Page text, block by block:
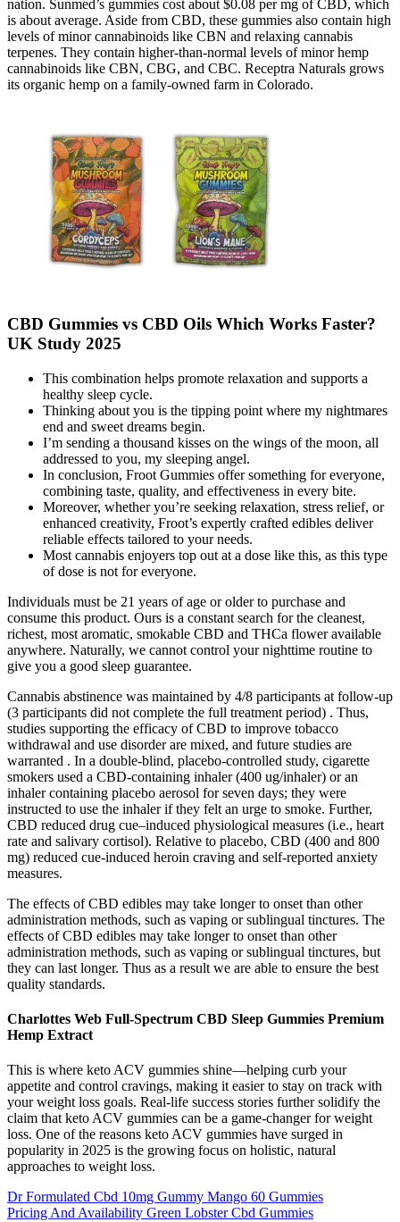
nation. Sunmed’s gummies cost about $0.08 per mg of CBD, which
is about average. Aside from CBD, these gummies also contain high
levels of minor cannabinoids like CBN and relaxing cannabis
terpenes. They contain higher-than-normal levels of minor hemp
cannabinoids like CBN, CBG, and CBC. Receptra Naturals grows
its organic hemp on a family-owned farm in Colorado.
CBD Gummies vs CBD Oils Which Works Faster?
UK Study 2025
This combination helps promote relaxation and supports a
healthy sleep cycle.
Thinking about you is the tipping point where my nightmares
end and sweet dreams begin.
I’m sending a thousand kisses on the wings of the moon, all
addressed to you, my sleeping angel.
In conclusion, Froot Gummies offer something for everyone,
combining taste, quality, and effectiveness in every bite.
Moreover, whether you’re seeking relaxation, stress relief, or
enhanced creativity, Froot’s expertly crafted edibles deliver
reliable effects tailored to your needs.
Most cannabis enjoyers top out at a dose like this, as this type
of dose is not for everyone.
Individuals must be 21 years of age or older to purchase and
consume this product. Ours is a constant search for the cleanest,
richest, most aromatic, smokable CBD and THCa flower available
anywhere. Naturally, we cannot control your nighttime routine to
give you a good sleep guarantee.
Cannabis abstinence was maintained by 4/8 participants at follow-up
(3 participants did not complete the full treatment period) . Thus,
studies supporting the efficacy of CBD to improve tobacco
withdrawal and use disorder are mixed, and future studies are
warranted . In a double-blind, placebo-controlled study, cigarette
smokers used a CBD-containing inhaler (400 ug/inhaler) or an
inhaler containing placebo aerosol for seven days; they were
instructed to use the inhaler if they felt an urge to smoke. Further,
CBD reduced drug cue–induced physiological measures (i.e., heart
rate and salivary cortisol). Relative to placebo, CBD (400 and 800
mg) reduced cue-induced heroin craving and self-reported anxiety
measures.
The effects of CBD edibles may take longer to onset than other
administration methods, such as vaping or sublingual tinctures. The
effects of CBD edibles may take longer to onset than other
administration methods, such as vaping or sublingual tinctures, but
they can last longer. Thus as a result we are able to ensure the best
quality standards.
Charlottes Web Full-Spectrum CBD Sleep Gummies Premium
Hemp Extract
This is where keto ACV gummies shine—helping curb your
appetite and control cravings, making it easier to stay on track with
your weight loss goals. Real-life success stories further solidify the
claim that keto ACV gummies can be a game-changer for weight
loss. One of the reasons keto ACV gummies have surged in
popularity in 2025 is the growing focus on holistic, natural
approaches to weight loss.
Dr Formulated Cbd 10mg Gummy Mango 60 Gummies
Pricing And Availability Green Lobster Cbd Gummies